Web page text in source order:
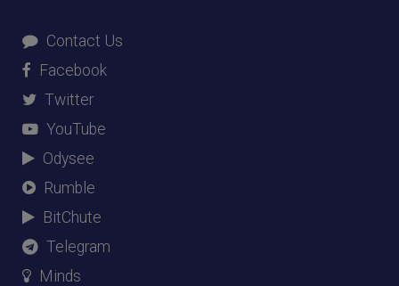
Contact Us
Facebook
Twitter
YouTube
Odysee
Rumble
BitChute
Telegram
Minds